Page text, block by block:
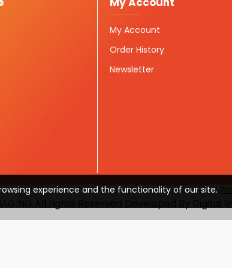
My Account
Order History
Newsletter
experience and the functionality of our site.